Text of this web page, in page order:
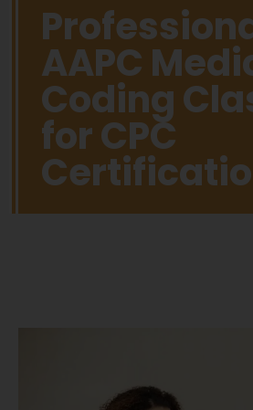
AAPC
Coding
for CPC